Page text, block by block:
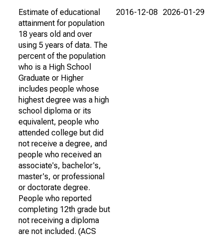
Estimate of educational
attainment for population
18 years old and over
using 5 years of data. The
percent of the population
who is a High School
Graduate or Higher
includes people whose
highest degree was a high
school diploma or its
equivalent, people who
attended college but did
not receive a degree, and
people who received an
associate's, bachelor's,
master's, or professional
or doctorate degree.
People who reported
completing 12th grade but
not receiving a diploma
are not included. (ACS
2016-12-08 2026-01-29